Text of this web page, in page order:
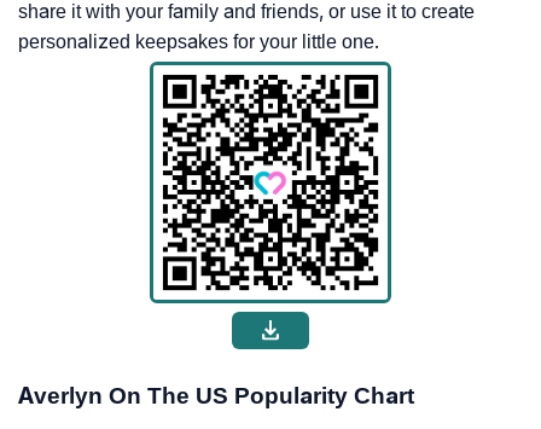
share it with your family and friends, or use it to create
personalized keepsakes for your little one.
Averlyn On The US Popularity Chart